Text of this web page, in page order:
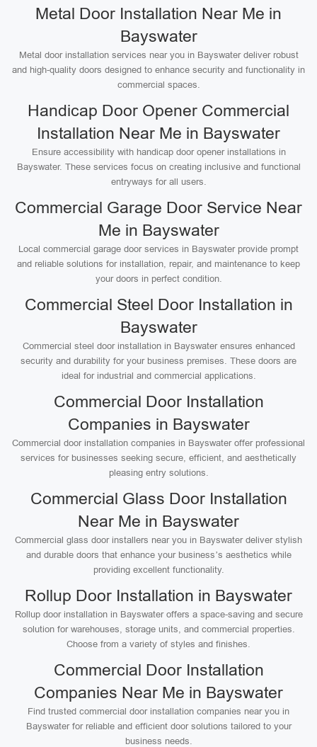
Metal Door Installation Near Me in
Bayswater
Metal door installation services near you in Bayswater deliver robust
and high-quality doors designed to enhance security and functionality in
commercial spaces.
Handicap Door Opener Commercial
Installation Near Me in Bayswater
Ensure accessibility with handicap door opener installations in
Bayswater. These services focus on creating inclusive and functional
entryways for all users.
Commercial Garage Door Service Near
Me in Bayswater
Local commercial garage door services in Bayswater provide prompt
and reliable solutions for installation, repair, and maintenance to keep
your doors in perfect condition.
Commercial Steel Door Installation in
Bayswater
Commercial steel door installation in Bayswater ensures enhanced
security and durability for your business premises. These doors are
ideal for industrial and commercial applications.
Commercial Door Installation
Companies in Bayswater
Commercial door installation companies in Bayswater offer professional
services for businesses seeking secure, efficient, and aesthetically
pleasing entry solutions.
Commercial Glass Door Installation
Near Me in Bayswater
Commercial glass door installers near you in Bayswater deliver stylish
and durable doors that enhance your business’s aesthetics while
providing excellent functionality.
Rollup Door Installation in Bayswater
Rollup door installation in Bayswater offers a space-saving and secure
solution for warehouses, storage units, and commercial properties.
Choose from a variety of styles and finishes.
Commercial Door Installation
Companies Near Me in Bayswater
Find trusted commercial door installation companies near you in
Bayswater for reliable and efficient door solutions tailored to your
business needs.